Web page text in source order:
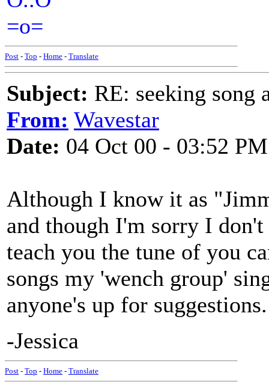
=o=
Post - Top - Home - Translate
Subject: RE: seeking song
From: Wavestar
Date: 04 Oct 00 - 03:52 PM
Although I know it as
and though I'm sorry I
teach you the tune of you
songs my 'wench group'
anyone's up for suggestions.
-Jessica
Post - Top - Home - Translate